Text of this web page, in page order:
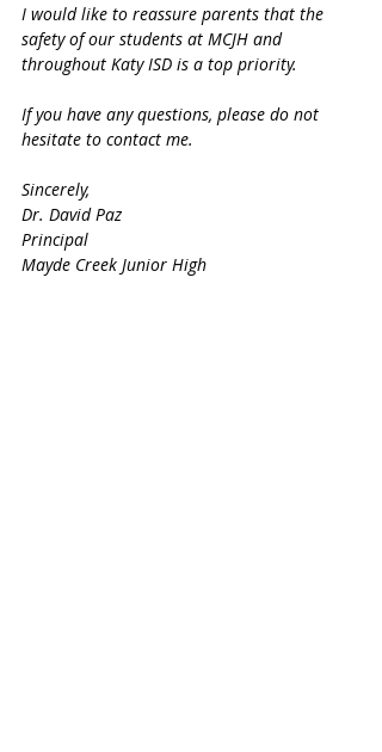
I would like to reassure parents that the
safety of our students at MCJH and
throughout Katy ISD is a top priority.
If you have any questions, please do not
hesitate to contact me.
Sincerely,
Dr. David Paz
Principal
Mayde Creek Junior High